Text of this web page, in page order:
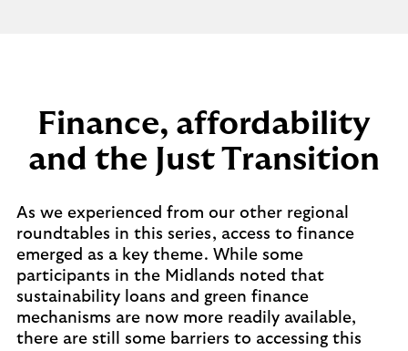
Finance, affordability
and the Just Transition
As we experienced from our other regional
roundtables in this series, access to finance
emerged as a key theme. While some
participants in the Midlands noted that
sustainability loans and green finance
mechanisms are now more readily available,
there are still some barriers to accessing this